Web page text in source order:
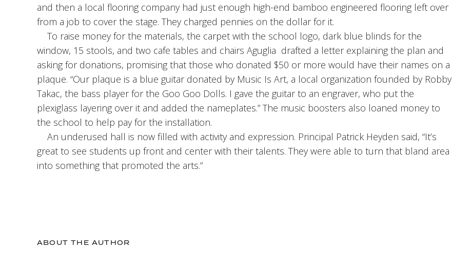
and then a local flooring company had just enough high-end bamboo engineered flooring left over
from a job to cover the stage. They charged pennies on the dollar for it.
To raise money for the materials, the carpet with the school logo, dark blue blinds for the
window, 15 stools, and two cafe tables and chairs Aguglia drafted a letter explaining the plan and
asking for donations, promising that those who donated $50 or more would have their names on a
plaque. “Our plaque is a blue guitar donated by Music Is Art, a local organization founded by Robby
Takac, the bass player for the Goo Goo Dolls. I gave the guitar to an engraver, who put the
plexiglass layering over it and added the nameplates.” The music boosters also loaned money to
the school to help pay for the installation.
An underused hall is now filled with activity and expression. Principal Patrick Heyden said, “It’s
great to see students up front and center with their talents. They were able to turn that bland area
into something that promoted the arts.”
ABOUT THE AUTHOR